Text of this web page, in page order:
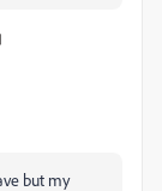
but my